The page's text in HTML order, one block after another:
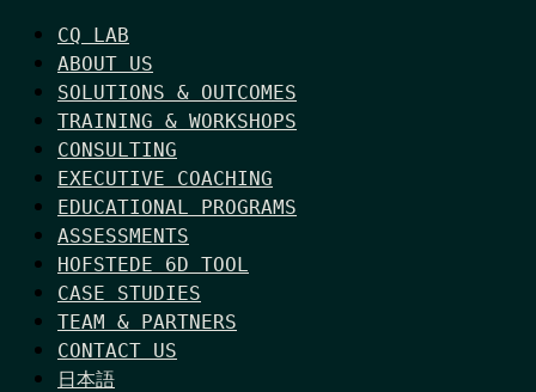
CQ LAB
ABOUT US
SOLUTIONS & OUTCOMES
TRAINING & WORKSHOPS
CONSULTING
EXECUTIVE COACHING
EDUCATIONAL PROGRAMS
ASSESSMENTS
HOFSTEDE 6D TOOL
CASE STUDIES
TEAM & PARTNERS
CONTACT US
日本語